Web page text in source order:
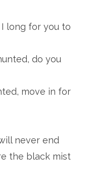
long for you to
do you
move in for
never end
the black mist